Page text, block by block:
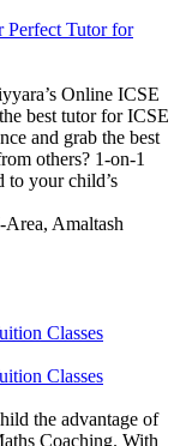
Perfect Tutor for
Online ICSE
best tutor for ICSE
and grab the best
others? 1-on-1
to your child’s
Amaltash
Classes
Classes
the advantage of
Coaching. With